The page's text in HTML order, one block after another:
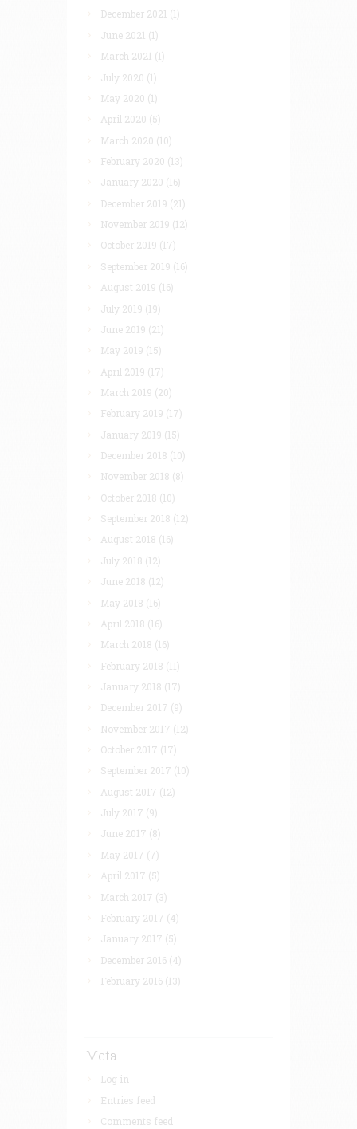
December 2021 (1)
June 2021 (1)
March 2021 (1)
July 2020 (1)
May 2020 (1)
April 2020 (5)
March 2020 (10)
February 2020 (13)
January 2020 (16)
December 2019 (21)
November 2019 (12)
October 2019 (17)
September 2019 (16)
August 2019 (16)
July 2019 (19)
June 2019 (21)
May 2019 (15)
April 2019 (17)
March 2019 (20)
February 2019 (17)
January 2019 (15)
December 2018 (10)
November 2018 (8)
October 2018 (10)
September 2018 (12)
August 2018 (16)
July 2018 (12)
June 2018 (12)
May 2018 (16)
April 2018 (16)
March 2018 (16)
February 2018 (11)
January 2018 (17)
December 2017 (9)
November 2017 (12)
October 2017 (17)
September 2017 (10)
August 2017 (12)
July 2017 (9)
June 2017 (8)
May 2017 (7)
April 2017 (5)
March 2017 (3)
February 2017 (4)
January 2017 (5)
December 2016 (4)
February 2016 (13)
Meta
Log in
Entries feed
Comments feed